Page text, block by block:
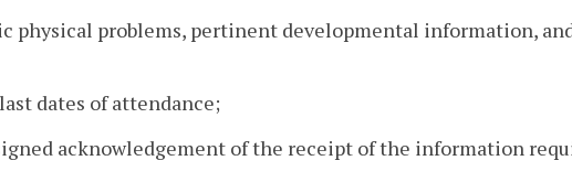
physical problems, pertinent developmental information,
dates of attendance;
acknowledgement of the receipt of the information